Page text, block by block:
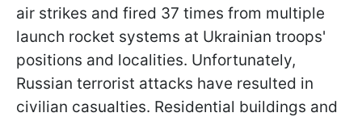
air strikes and fired 37 times from multiple
launch rocket systems at Ukrainian troops'
positions and localities. Unfortunately,
Russian terrorist attacks have resulted in
civilian casualties. Residential buildings and